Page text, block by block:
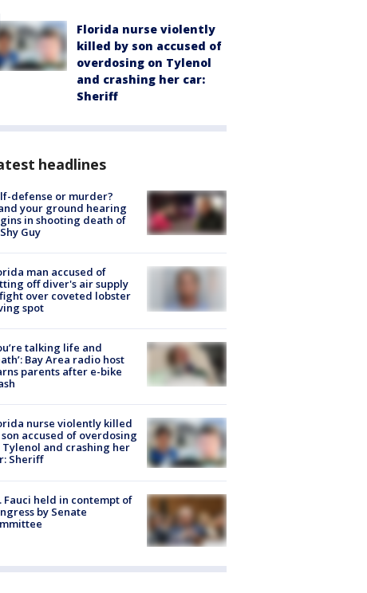
Florida nurse violently
killed by son accused of
overdosing on Tylenol
and crashing her car:
Sheriff
headlines
defense or murder?
your ground hearing
in shooting death of
Shy Guy
man accused of
off diver's air supply
over coveted lobster
spot
talking life and
Bay Area radio host
parents after e-bike
nurse violently killed
son accused of overdosing
Tylenol and crashing her
Sheriff
Fauci held in contempt of
by Senate